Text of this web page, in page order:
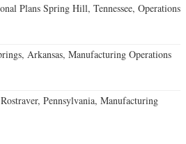
Plans Spring Hill, Tennessee, Operations
Arkansas, Manufacturing Operations
Pennsylvania, Manufacturing